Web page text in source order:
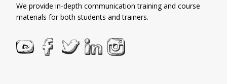
We provide in-depth communication training and course
materials for both students and trainers.